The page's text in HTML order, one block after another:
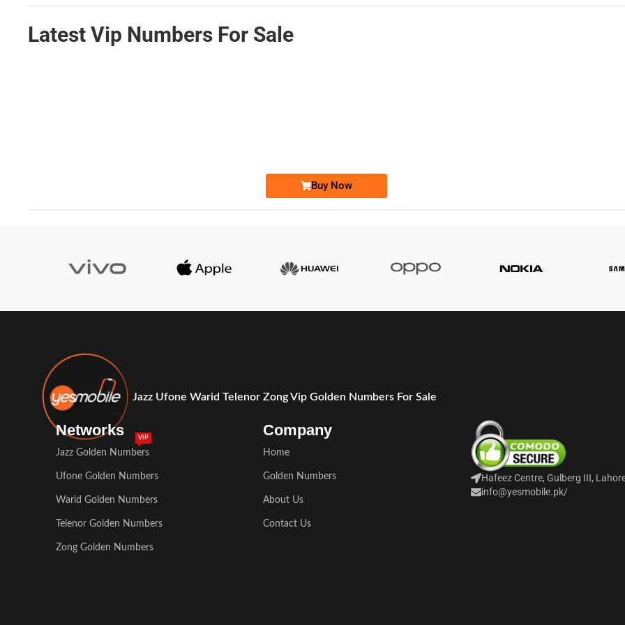
Latest Vip Numbers For Sale
Buy Now
Jazz Ufone Warid Telenor Zong Vip Golden Numbers For Sale
Networks
Jazz Golden Numbers
VIP
Ufone Golden Numbers
Warid Golden Numbers
Telenor Golden Numbers
Zong Golden Numbers
Company
Home
Golden Numbers
About Us
Contact Us
Hafeez Centre, Gulberg III,
info@yesmobile.pk/